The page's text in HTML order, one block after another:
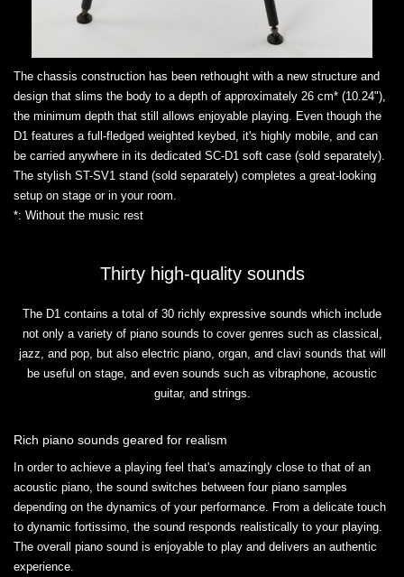
The chassis construction has been rethought with a new structure and
design that slims the body to a depth of approximately 26 cm* (10.24"),
the minimum depth that still allows enjoyable playing. Even though the
D1 features a full-fledged weighted keybed, it's highly mobile, and can
be carried anywhere in its dedicated SC-D1 soft case (sold separately).
The stylish ST-SV1 stand (sold separately) completes a great-looking
setup on stage or in your room.
*: Without the music rest
Thirty high-quality sounds
The D1 contains a total of 30 richly expressive sounds which include
not only a variety of piano sounds to cover genres such as classical,
jazz, and pop, but also electric piano, organ, and clavi sounds that will
be useful on stage, and even sounds such as vibraphone, acoustic
guitar, and strings.
Rich piano sounds geared for realism
In order to achieve a playing feel that's amazingly close to that of an
acoustic piano, the sound switches between four piano samples
depending on the dynamics of your performance. From a delicate touch
to dynamic fortissimo, the sound responds realistically to your playing.
The overall piano sound is enjoyable to play and delivers an authentic
experience.